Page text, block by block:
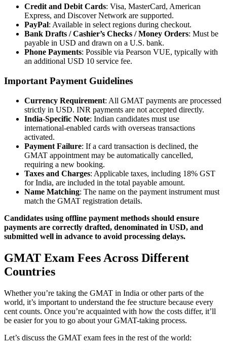
Credit and Debit Cards: Visa, MasterCard, American
Express, and Discover Network are supported.
PayPal: Available in select regions during checkout.
Bank Drafts / Cashier’s Checks / Money Orders: Must be
payable in USD and drawn on a U.S. bank.
Phone Payments: Possible via Pearson VUE, typically with
an additional USD 10 service fee.
Important Payment Guidelines
Currency Requirement: All GMAT payments are processed
strictly in USD. INR payments are not accepted directly.
India-Specific Note: Indian candidates must use
international-enabled cards with overseas transactions
activated.
Payment Failure: If a card transaction is declined, the
GMAT appointment may be automatically cancelled,
requiring a new booking.
Taxes and Charges: Applicable taxes, including 18% GST
for India, are included in the total payable amount.
Name Matching: The name on the payment instrument must
match the GMAT registration details.
Candidates using offline payment methods should ensure
payments are correctly drafted, denominated in USD, and
submitted well in advance to avoid processing delays.
GMAT Exam Fees Across Different
Countries
Whether you’re taking the GMAT in India or other parts of the
world, it’s important to understand the fee structure because every
cent counts. Once you’re acquainted with how the costs differ, it’ll
be easier for you to go about your GMAT-taking process.
Let’s discuss the GMAT exam fees in the rest of the world: